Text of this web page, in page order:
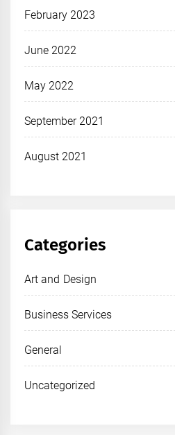
February 2023
June 2022
May 2022
September 2021
August 2021
Categories
Art and Design
Business Services
General
Uncategorized